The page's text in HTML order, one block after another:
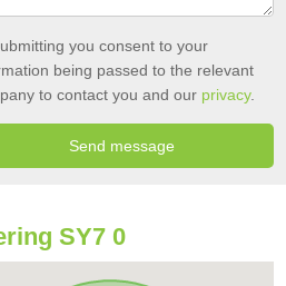
you consent to your
being passed to the relevant
to contact you and our privacy.
SY7 0